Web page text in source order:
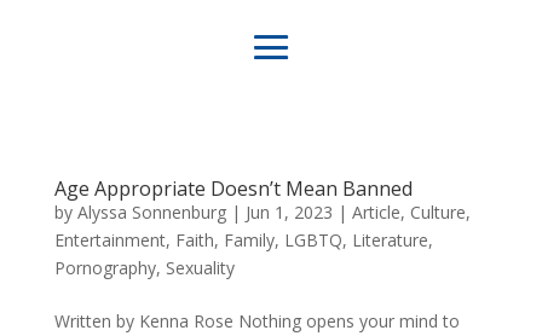
Age Appropriate Doesn’t Mean Banned
by Alyssa Sonnenburg| Jun 1, 2023 | Article, Culture,
Entertainment, Faith, Family, LGBTQ, Literature,
Pornography, Sexuality
Written by Kenna Rose Nothing opens your mind to